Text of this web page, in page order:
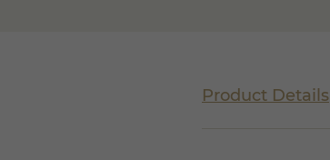
Product Details